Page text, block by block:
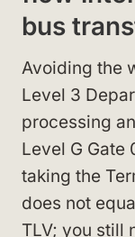
bus
Avoiding the
Level 3
processing
Level G Gate
taking the
does not
TLV; you still